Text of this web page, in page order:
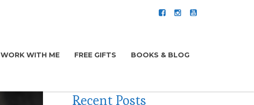
WORK WITH ME FREE GIFTS BOOKS & BLOG
Recent Posts